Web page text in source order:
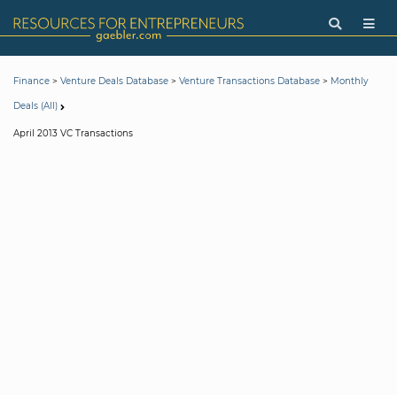
Finance > Venture Deals Database > Venture Transactions Database > Monthly
Deals (All)
April 2013 VC Transactions